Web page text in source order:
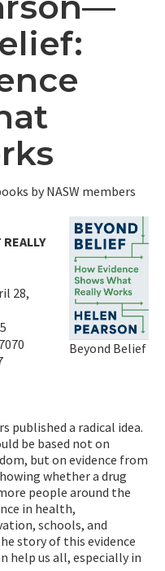
by NASW members
Beyond Belief
28,
published a radical idea.
be based not on
but on evidence from
whether a drug
people around the
in health,
schools, and
story of this evidence
help us all, especially in